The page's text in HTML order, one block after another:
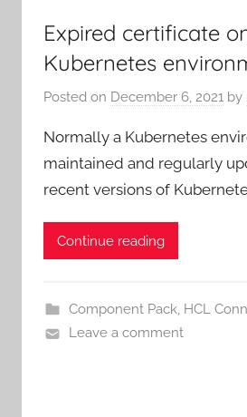
Expired certificate
Kubernetes
Posted on December 6, 2021 by
Normally a Kubernetes
maintained and regularly
recent versions of
Continue reading
Component Pack, HCL
Leave a comment